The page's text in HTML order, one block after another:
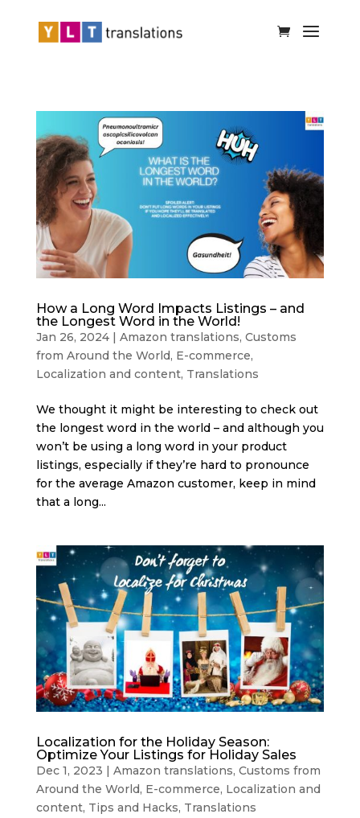
How a Long Word Impacts Listings – and
the Longest Word in the World!
Jan 26, 2024| Amazon translations, Customs
from Around the World, E-commerce,
Localization and content, Translations
We thought it might be interesting to check out
the longest word in the world – and although you
won’t be using a long word in your product
listings, especially if they’re hard to pronounce
for the average Amazon customer, keep in mind
that a long...
Localization for the Holiday Season:
Optimize Your Listings for Holiday Sales
Dec 1, 2023 | Amazon translations, Customs from
Around the World, E-commerce, Localization and
content, Tips and Hacks, Translations